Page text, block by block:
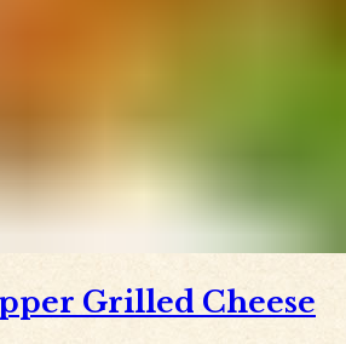
Grilled Cheese